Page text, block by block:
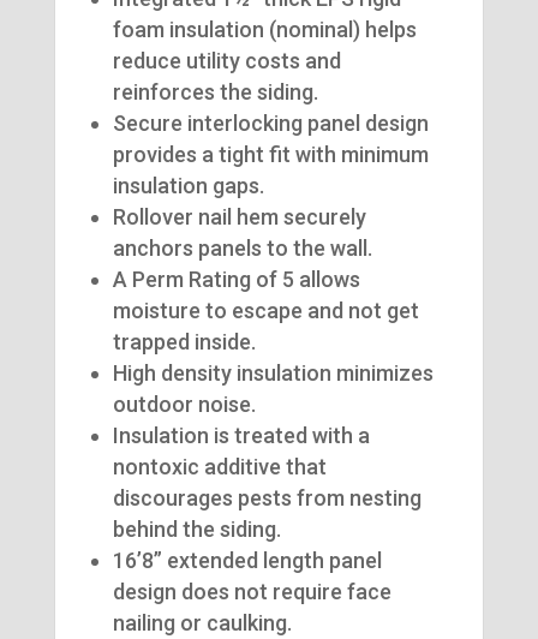
foam insulation (nominal) helps
reduce utility costs and
reinforces the siding.
Secure interlocking panel design
provides a tight fit with minimum
insulation gaps.
Rollover nail hem securely
anchors panels to the wall.
A Perm Rating of 5 allows
moisture to escape and not get
trapped inside.
High density insulation minimizes
outdoor noise.
Insulation is treated with a
nontoxic additive that
discourages pests from nesting
behind the siding.
16’8” extended length panel
design does not require face
nailing or caulking.